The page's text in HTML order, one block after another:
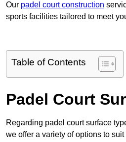
Our padel court construction
sports facilities tailored to meet
Table of Contents
Padel Court
Regarding padel court surface
we offer a variety of options to